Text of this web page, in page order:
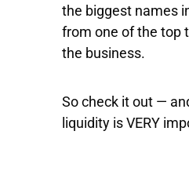
the biggest names
from one of the top
the business.
So check it out —
liquidity is VERY